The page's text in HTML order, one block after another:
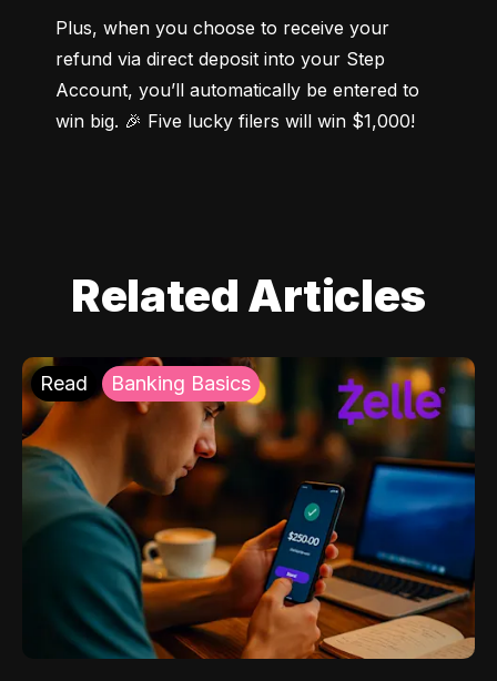
Plus, when you choose to receive your
refund via direct deposit into your Step
Account, you’ll automatically be entered to
win big. 🎉 Five lucky filers will win $1,000!
Related Articles
Read Banking Basics